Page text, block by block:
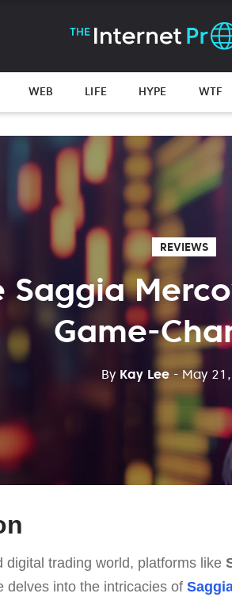
WEB LIFE HYPE WTF
REVIEWS
Saggia
Game-
By Kay Lee - May
digital trading world, platforms like
delves into the intricacies of